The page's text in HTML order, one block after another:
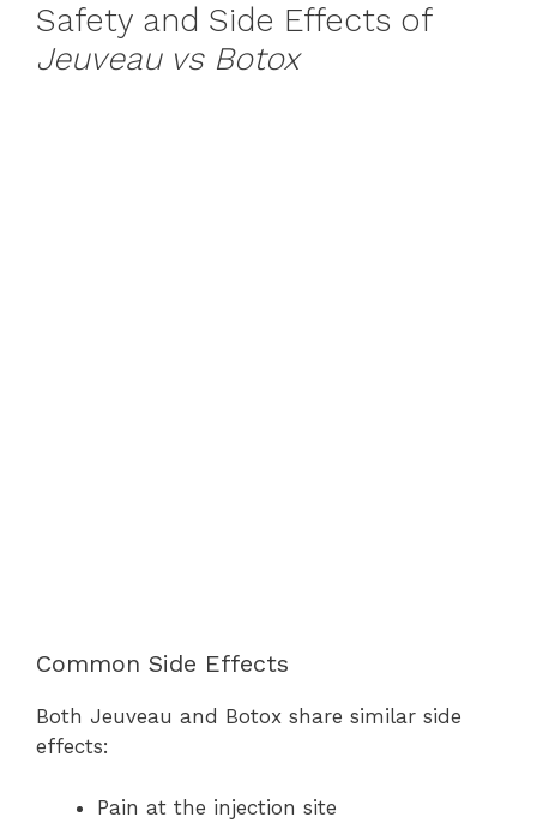
Safety and Side Effects of
Jeuveau vs Botox
Common Side Effects
Both Jeuveau and Botox share similar side
effects:
Pain at the injection site